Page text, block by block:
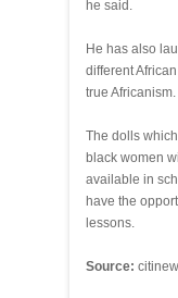
he said.
He has also
different
true Africanism.
The dolls
black women
available in
have the
lessons.
Source: